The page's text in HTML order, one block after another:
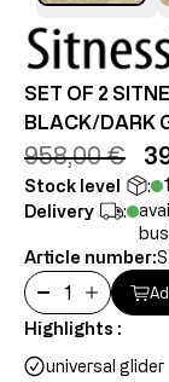
SET OF 2
BLACK/DARK
958,00 €
Stock level :
Delivery
:
Article number:
Highlights :
universal glider